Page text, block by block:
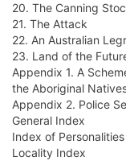
20. The Canning
21. The Attack
22. An Australian
23. Land of the
Appendix 1. A
the Aboriginal
Appendix 2. Police
General Index
Index of Personalities
Locality Index